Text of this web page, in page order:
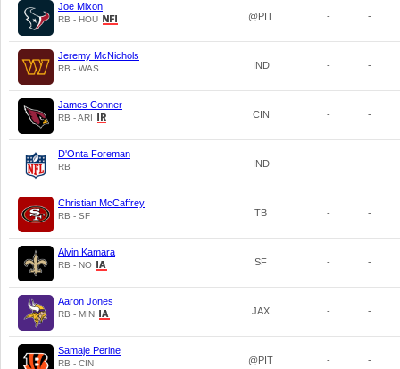
Joe Mixon
RB - HOU @PIT - -
Jeremy McNichols
RB - WAS IND - -
James Conner
RB - ARI CIN - -
D'Onta Foreman
RB IND - -
Christian McCaffrey
RB - SF TB - -
Alvin Kamara
RB - NO SF - -
Aaron Jones
RB - MIN JAX - -
Samaje Perine
RB - CIN @PIT - -